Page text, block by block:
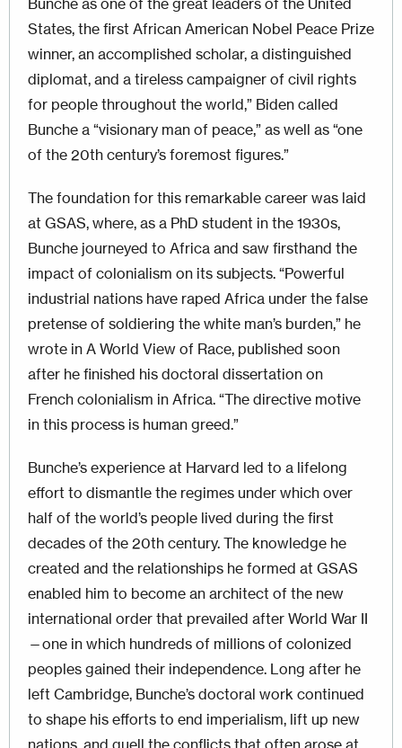
States, the first African American Nobel Peace Prize
winner, an accomplished scholar, a distinguished
diplomat, and a tireless campaigner of civil rights
for people throughout the world,” Biden called
Bunche a “visionary man of peace,” as well as “one
of the 20th century’s foremost figures.”
The foundation for this remarkable career was laid
at GSAS, where, as a PhD student in the 1930s,
Bunche journeyed to Africa and saw firsthand the
impact of colonialism on its subjects. “Powerful
industrial nations have raped Africa under the false
pretense of soldiering the white man’s burden,” he
wrote in A World View of Race, published soon
after he finished his doctoral dissertation on
French colonialism in Africa. “The directive motive
in this process is human greed.”
Bunche’s experience at Harvard led to a lifelong
effort to dismantle the regimes under which over
half of the world’s people lived during the first
decades of the 20th century. The knowledge he
created and the relationships he formed at GSAS
enabled him to become an architect of the new
international order that prevailed after World War II
—one in which hundreds of millions of colonized
peoples gained their independence. Long after he
left Cambridge, Bunche’s doctoral work continued
to shape his efforts to end imperialism, lift up new
nations, and quell the conflicts that often arose at